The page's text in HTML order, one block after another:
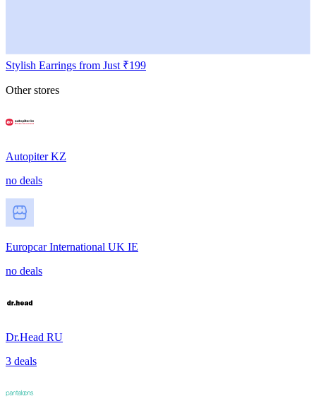
Stylish Earrings from Just ₹199
Other stores
Autopiter KZ
no deals
Europcar International UK IE
no deals
Dr.Head RU
3 deals